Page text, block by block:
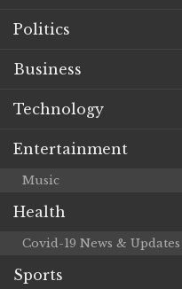
Politics
Business
Technology
Entertainment
Music
Health
Covid-19 News & Updates
Sports